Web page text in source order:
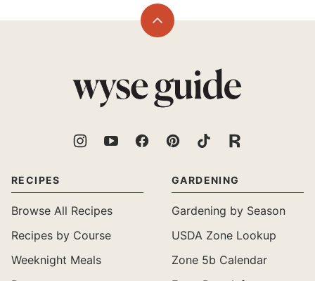
Back
Guide
RECIPES
Browse All Recipes
Recipes by Course
Weeknight Meals
GARDENING
Gardening by Season
USDA Zone Lookup
Zone 5b Calendar